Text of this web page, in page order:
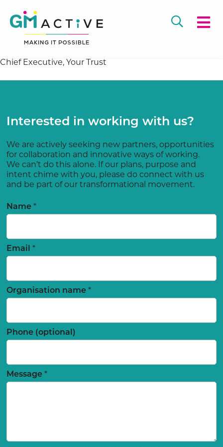
Chief Executive, Your Trust
Interested in working with us?
We are actively seeking new partners, opportunities
for collaboration and innovative ways of working.
We can’t do this alone. If our plans, purpose and
intent chime with you, please do connect with us
and be part of our transformational movement.
Name *
Email *
Organisation name *
Phone (optional)
Message *